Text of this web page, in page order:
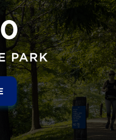
PARK